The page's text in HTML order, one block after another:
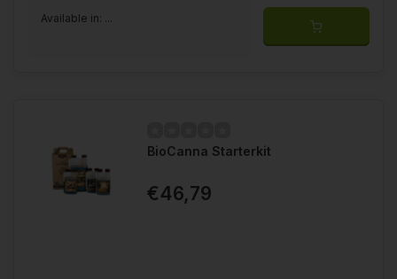
Available in: ...
BioCanna Starterkit
€46,79